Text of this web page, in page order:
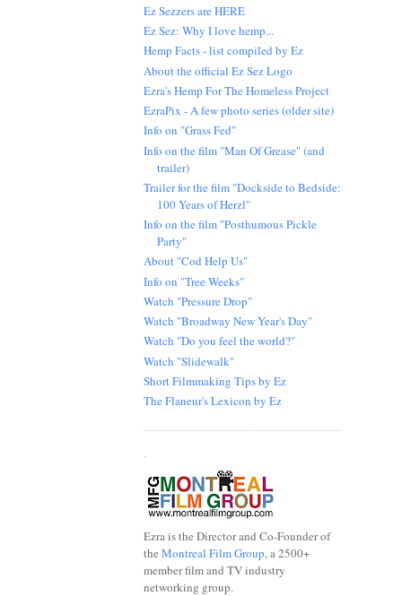
Ez Sezzers are HERE
Ez Sez: Why I love hemp...
Hemp Facts - list compiled by Ez
About the official Ez Sez Logo
Ezra's Hemp For The Homeless Project
EzraPix - A few photo series (older site)
Info on "Grass Fed"
Info on the film "Man Of Grease" (and
trailer)
Trailer for the film "Dockside to Bedside:
100 Years of Herzl"
Info on the film "Posthumous Pickle
Party"
About "Cod Help Us"
Info on "Tree Weeks"
Watch "Pressure Drop"
Watch "Broadway New Year's Day"
Watch "Do you feel the world?"
Watch "Slidewalk"
Short Filmmaking Tips by Ez
The Flaneur's Lexicon by Ez
.
Ezra is the Director and Co-Founder of
the Montreal Film Group, a 2500+
member film and TV industry
networking group.